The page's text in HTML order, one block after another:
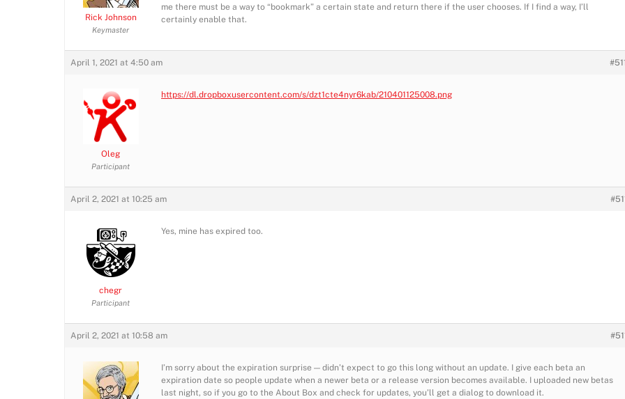
Rick Johnson
Keymaster
me there must be a way to “bookmark” a certain state and return there if the user chooses. If I find a way, I’ll
certainly enable that.
April 1, 2021 at 4:50 am
Oleg
Participant
https://dl.dropboxusercontent.com/s/dzt1cte4nyr6kab/210401125008.png
April 2, 2021 at 10:25 am
chegr
Participant
Yes, mine has expired too.
April 2, 2021 at 10:58 am
I’m sorry about the expiration surprise — didn’t expect to go this long without an update. I give each beta an
expiration date so people update when a newer beta or a release version becomes available. I uploaded new betas
last night, so if you go to the About Box and check for updates, you’ll get a dialog to download it.